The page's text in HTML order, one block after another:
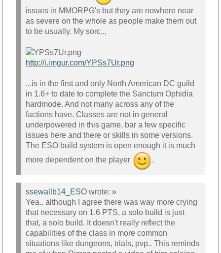
issues in MMORPG's but they are nowhere near
as severe on the whole as people make them out
to be usually. My sorc...
http://i.imgur.com/YPSs7Ur.png
...is in the first and only North American DC guild
in 1.6+ to date to complete the Sanctum Ophidia
hardmode. And not many across any of the
factions have. Classes are not in general
underpowered in this game, bar a few specific
issues here and there or skills in some versions.
The ESO build system is open enough it is much
more dependent on the player
.
ssewallb14_ESO wrote: »
Yea.. although I agree there was way more crying
that necessary on 1.6 PTS, a solo build is just
that, a solo build. It doesn't really reflect the
capabilities of the class in more common
situations like dungeons, trials, pvp.. This reminds